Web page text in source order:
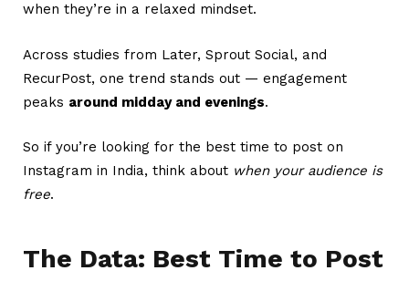
when they’re in a relaxed mindset.
Across studies from Later, Sprout Social, and
RecurPost, one trend stands out — engagement
peaks around midday and evenings.
So if you’re looking for the best time to post on
Instagram in India, think about when your audience is
free.
The Data: Best Time to Post